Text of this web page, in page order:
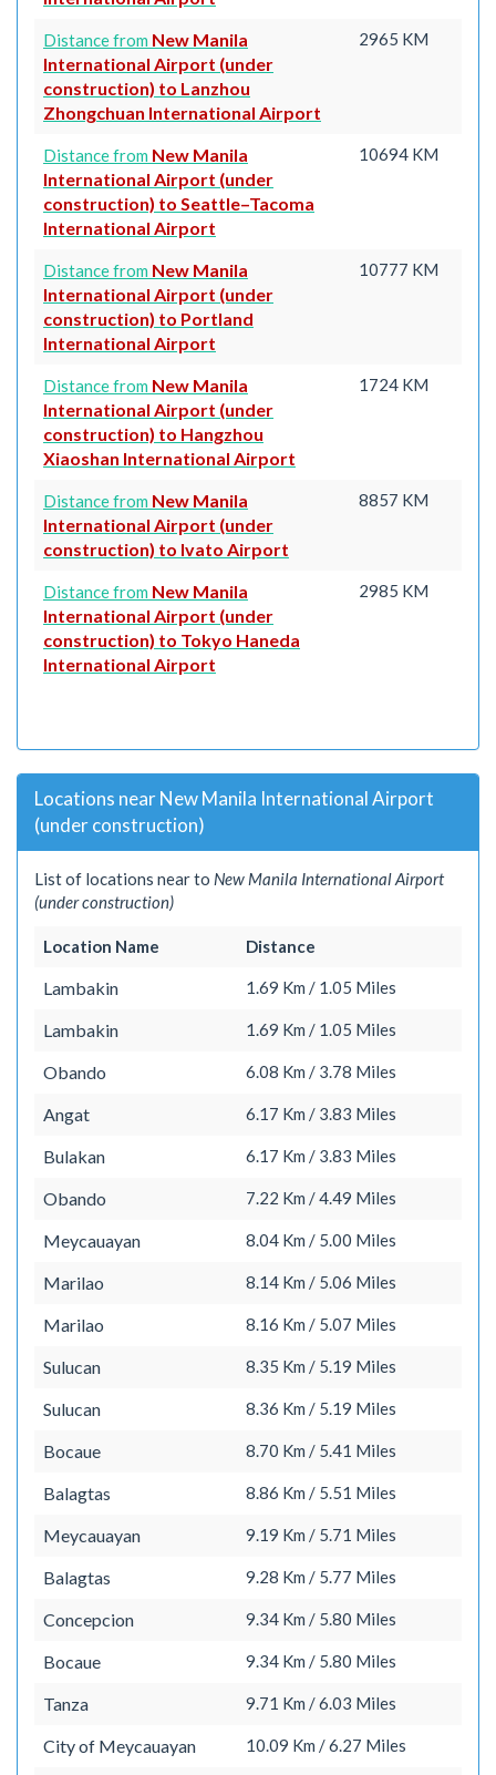
Distance from New Manila
International Airport (under
construction) to Lanzhou
Zhongchuan International Airport
2965 KM
Distance from New Manila
International Airport (under
construction) to Seattle–Tacoma
International Airport
10694 KM
Distance from New Manila
International Airport (under
construction) to Portland
International Airport
10777 KM
Distance from New Manila
International Airport (under
construction) to Hangzhou
Xiaoshan International Airport
1724 KM
Distance from New Manila
International Airport (under
construction) to Ivato Airport
8857 KM
Distance from New Manila
International Airport (under
construction) to Tokyo Haneda
International Airport
2985 KM
Locations near New Manila International Airport
(under construction)
List of locations near to New Manila International Airport
(under construction)
Location Name Distance
Lambakin 1.69 Km / 1.05 Miles
Lambakin 1.69 Km / 1.05 Miles
Obando 6.08 Km / 3.78 Miles
Angat 6.17 Km / 3.83 Miles
Bulakan 6.17 Km / 3.83 Miles
Obando 7.22 Km / 4.49 Miles
Meycauayan 8.04 Km / 5.00 Miles
Marilao 8.14 Km / 5.06 Miles
Marilao 8.16 Km / 5.07 Miles
Sulucan 8.35 Km / 5.19 Miles
Sulucan 8.36 Km / 5.19 Miles
Bocaue 8.70 Km / 5.41 Miles
Balagtas 8.86 Km / 5.51 Miles
Meycauayan 9.19 Km / 5.71 Miles
Balagtas 9.28 Km / 5.77 Miles
Concepcion 9.34 Km / 5.80 Miles
Bocaue 9.34 Km / 5.80 Miles
Tanza 9.71 Km / 6.03 Miles
City of Meycauayan 10.09 Km / 6.27 Miles